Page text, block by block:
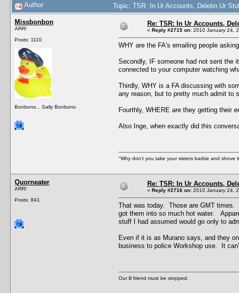
Author Topic: TSR: In Ur Accounts, Deletin Ur
Missbonbon
ARR!
Posts: 1110
Bonbons... Sally Bonbons
Re: TSR: In Ur Accounts,
« Reply #2715 on: 2010 January 24,
WHY are the FA's emailing people
Secondly, IF someone had not sent the
connected to your computer watching
Thirdly, WHY is a FA discussing with
any reason, but to pretty much admit to
Fourthly, WHERE are they getting their
Also Inge, when exactly did this
"Why don't you take your sisters barbie and
Quorneater
ARR!
Posts: 841
Re: TSR: In Ur Accounts,
« Reply #2716 on: 2010 January 24,
That was today. Those are GMT times.
got them into so much hot water.
stuff I had assumed would go only to
Even if it is as Murano says, and they
business to police Workshop use. It
Our lil friend must be stopped.